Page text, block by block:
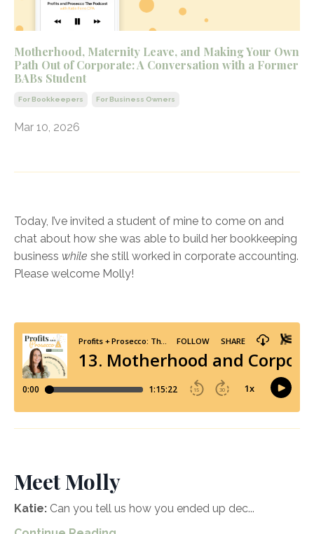
Motherhood, Maternity Leave, and Making Your Own
Path Out of Corporate: A Conversation with a Former
BABs Student
For Bookkeepers For Business Owners
Mar 10, 2026
Today, I’ve invited a student of mine to come on and
chat about how she was able to build her bookkeeping
business while she still worked in corporate accounting.
Please welcome Molly!
Meet Molly
Katie: Can you tell us how you ended up dec...